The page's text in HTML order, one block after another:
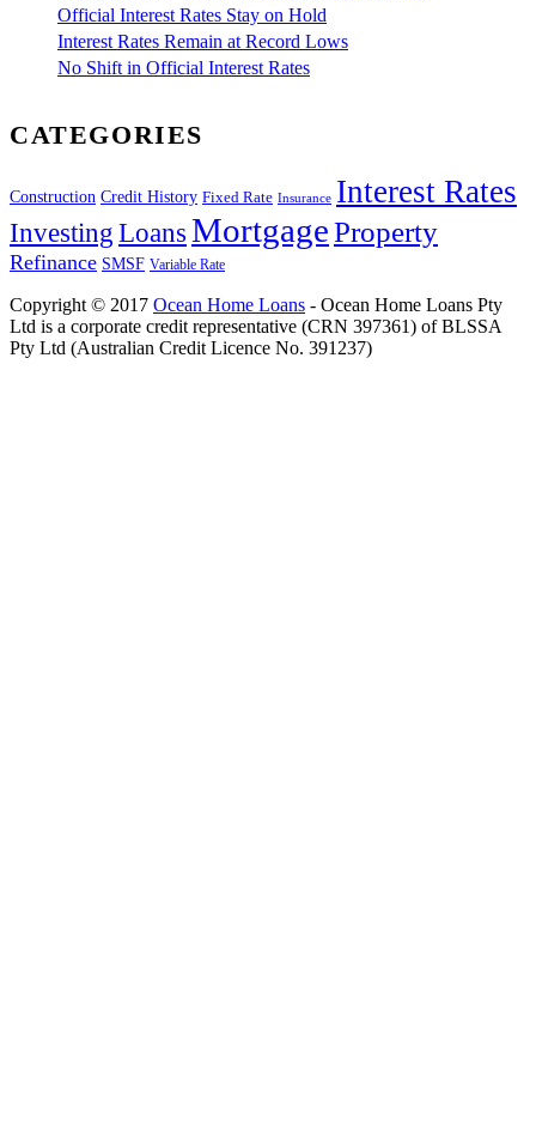
Official Interest Rates Stay on Hold
Interest Rates Remain at Record Lows
No Shift in Official Interest Rates
CATEGORIES
Construction Credit History Fixed Rate Insurance Interest Rates
Investing Loans MortgageProperty
Refinance SMSF Variable Rate
Copyright © 2017 Ocean Home Loans - Ocean Home Loans Pty
Ltd is a corporate credit representative (CRN 397361) of BLSSA
Pty Ltd (Australian Credit Licence No. 391237)